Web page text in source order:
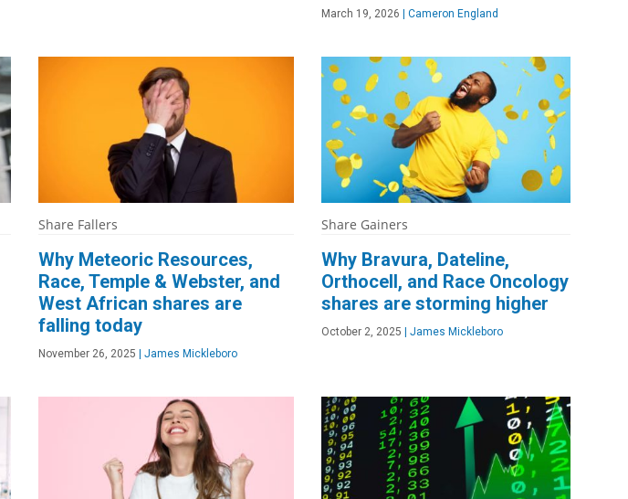
March 19, 2026 Cameron England
Share Fallers
Why Meteoric Resources,
Race, Temple & Webster, and
West African shares are
falling today
November 26, 2025 James Mickleboro
Share Gainers
Why Bravura, Dateline,
Orthocell, and Race Oncology
shares are storming higher
October 2, 2025 James Mickleboro